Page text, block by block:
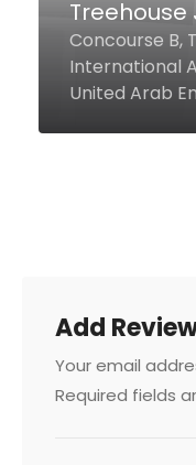
doh –
coffee
Al
60329
Add
Your email
Required fields